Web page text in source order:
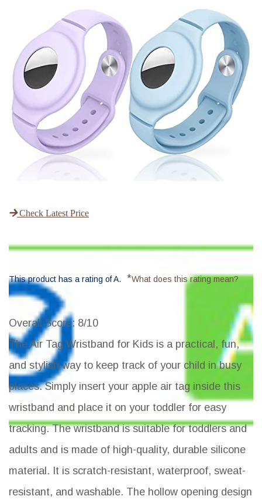
Check Latest Price
This product has a rating of A. *What does this rating mean?
Overall Score: 8/10
The Air Tag Wristband for Kids is a practical, fun,
and stylish way to keep track of your child in busy
places. Simply insert your apple air tag inside this
wristband and place it on your toddler for easy
tracking. The wristband is suitable for toddlers and
adults and is made of high-quality, durable silicone
material. It is scratch-resistant, waterproof, sweat-
resistant, and washable. The hollow opening design